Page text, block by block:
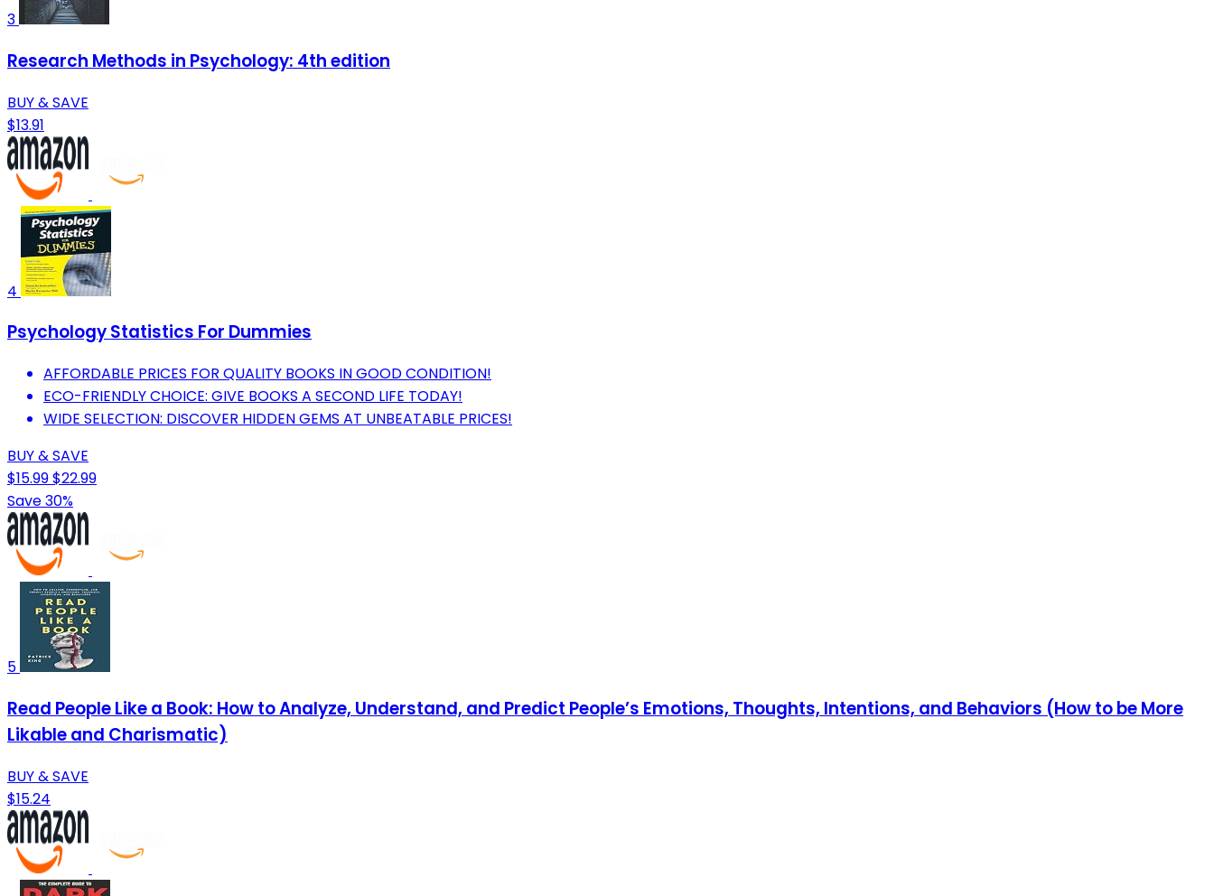
3
Research Methods in Psychology: 4th edition
BUY & SAVE
$13.91
4
Psychology Statistics For Dummies
AFFORDABLE PRICES FOR QUALITY BOOKS IN GOOD CONDITION!
ECO-FRIENDLY CHOICE: GIVE BOOKS A SECOND LIFE TODAY!
WIDE SELECTION: DISCOVER HIDDEN GEMS AT UNBEATABLE PRICES!
BUY & SAVE
$15.99$22.99
Save 30%
5
Read People Like a Book: How to Analyze, Understand, and Predict People’s Emotions, Thoughts, Intentions, and Behaviors (How to be More
Likable and Charismatic)
BUY & SAVE
$15.24